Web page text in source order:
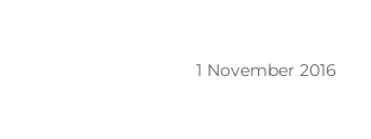
1 November 2016